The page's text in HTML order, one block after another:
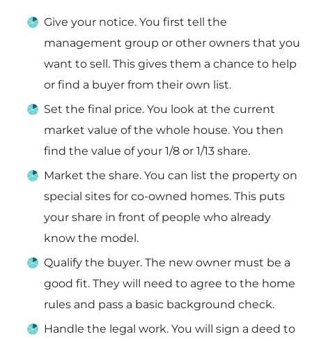
Give your notice. You first tell the
management group or other owners that you
want to sell. This gives them a chance to help
or find a buyer from their own list.
Set the final price. You look at the current
market value of the whole house. You then
find the value of your 1/8 or 1/13 share.
Market the share. You can list the property on
special sites for co-owned homes. This puts
your share in front of people who already
know the model.
Qualify the buyer. The new owner must be a
good fit. They will need to agree to the home
rules and pass a basic background check.
Handle the legal work. You will sign a deed to